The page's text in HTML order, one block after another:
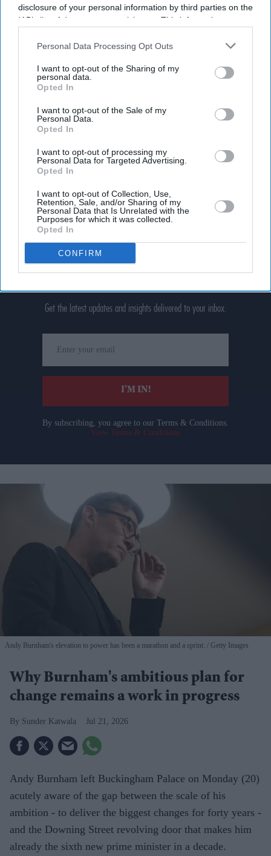
disclosure of your personal information by third parties on the
IAB’s list of downstream participants. This information may
Downstream Participantsthat may further disclose it to other
Personal Data Processing Opt Outs
I want to opt-out of the Sharing of my
personal data.
Opted In
I want to opt-out of the Sale of my
Personal Data.
Opted In
I want to opt-out of processing my
Personal Data for Targeted Advertising.
Opted In
I want to opt-out of Collection, Use,
Retention, Sale, and/or Sharing of my
Personal Data that Is Unrelated with the
Purposes for which it was collected.
Opted In
CONFIRM
Don’t Miss Out
Get the latest updates and insights delivered to your inbox.
your
email
I’M IN!
By subscribing, you agree to our Terms & Conditions.
View Terms & Conditions
Andy Burnham's elevation to power has been a marathon and a sprint. Getty Images
Why Burnham's ambitious plan for
change remains a work in progress
Sunder Katwala Jul 21, 2026
Andy Burnham left Buckingham Palace on Monday (20)
acutely aware of the gap between the scale of his
ambition - to deliver the biggest changes for forty years -
and the Downing Street revolving door that makes him
already the sixth new prime minister in a decade.